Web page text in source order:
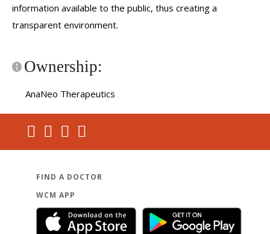
information available to the public, thus creating a
transparent environment.
Ownership:
AnaNeo Therapeutics
FIND A DOCTOR
WCM APP